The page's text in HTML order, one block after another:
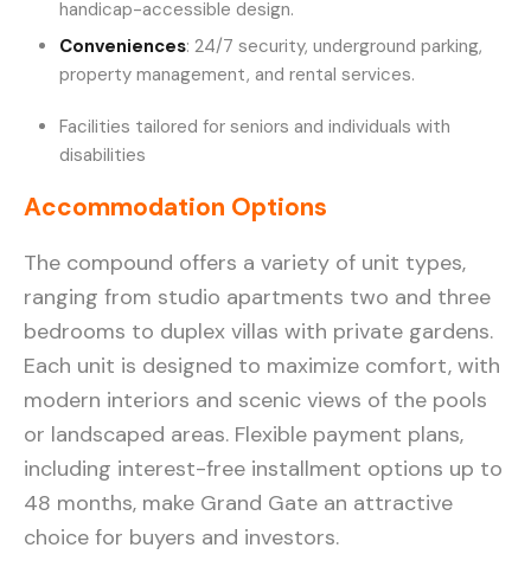
handicap-accessible design.
Conveniences: 24/7 security, underground parking,
property management, and rental services.
Facilities tailored for seniors and individuals with
disabilities
Accommodation Options
The compound offers a variety of unit types,
ranging from studio apartments two and three
bedrooms to duplex villas with private gardens.
Each unit is designed to maximize comfort, with
modern interiors and scenic views of the pools
or landscaped areas. Flexible payment plans,
including interest-free installment options up to
48 months, make Grand Gate an attractive
choice for buyers and investors.